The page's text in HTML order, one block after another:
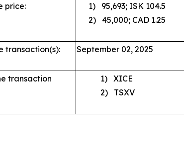
price:
1) 95,693; ISK 104.5
2) 45,000; CAD 1.25
transaction(s): September 02, 2025
transaction
1) XICE
2) TSXV